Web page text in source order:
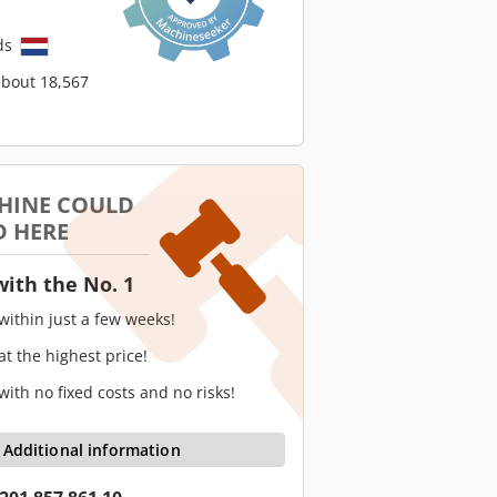
18,567
COULD
HERE
the No. 1
just a few weeks!
the highest price!
no fixed costs and no risks!
Additional information